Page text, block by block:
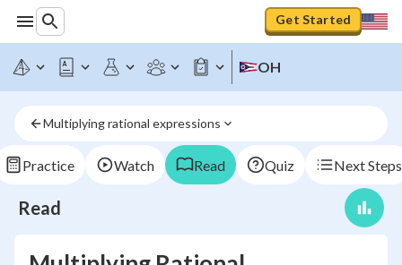
Get Started
OH
Multiplying rational expressions
Practice Watch Read Quiz Next Steps
Read